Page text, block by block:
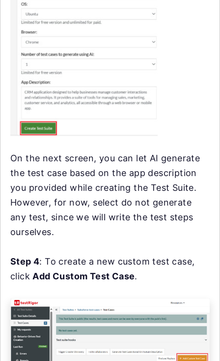
On the next screen, you can let AI generate
the test case based on the app description
you provided while creating the Test Suite.
However, for now, select do not generate
any test, since we will write the test steps
ourselves.
Step 4: To create a new custom test case,
click Add Custom Test Case.